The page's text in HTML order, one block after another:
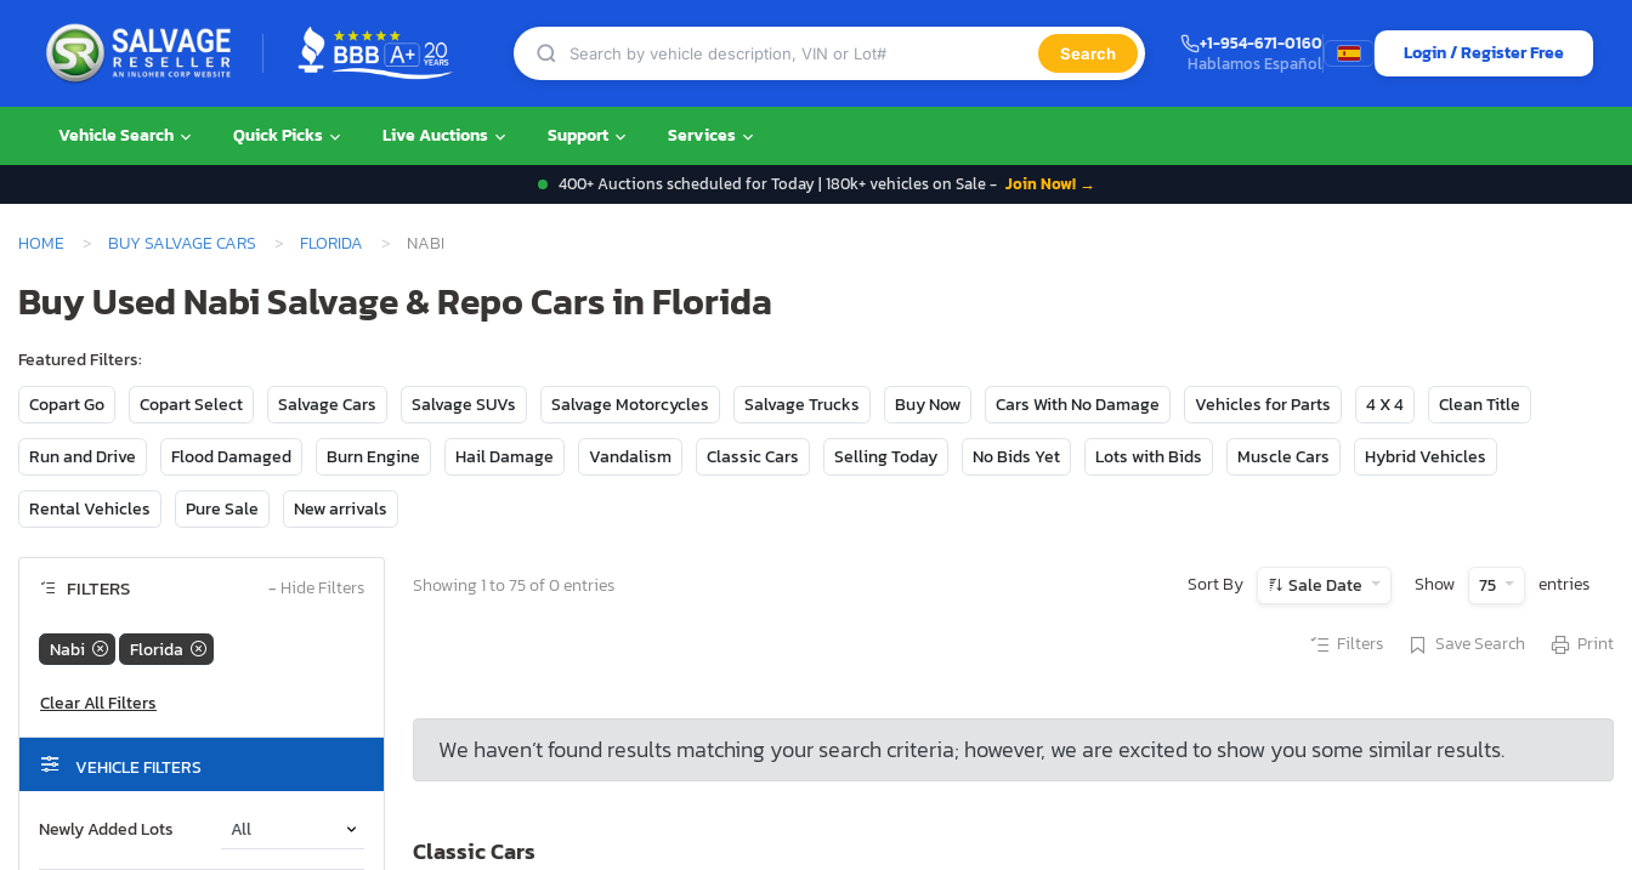
Search
+1-954-671-0160
Hablamos Español
Login / Register Free
Vehicle Search Quick Picks Live Auctions Support Services
400+ Auctions scheduled for Today | 180k+ vehicles on Sale - Join Now! →
HOME BUY SALVAGE CARS FLORIDA NABI
Buy Used Nabi Salvage & Repo Cars in Florida
Featured Filters:
Copart Go
Copart Select Salvage Cars Salvage SUVs Salvage Motorcycles Salvage Trucks Buy Now Cars With No Damage Vehicles for Parts 4 X 4 Clean Title
Run and Drive Flood Damaged Burn Engine Hail Damage Vandalism Classic Cars Selling Today No Bids Yet Lots with Bids Muscle Cars Hybrid Vehicles
Rental Vehicles Pure Sale New arrivals
FILTERS − Hide Filters
Nabi Florida
VEHICLE FILTERS
Newly Added Lots
Showing 1 to 75 of 0 entries Sort By Sale Date Show 75 entries
Filters Save Search Print
We haven’t found results matching your search criteria; however, we are excited to show you some similar results.
Classic Cars